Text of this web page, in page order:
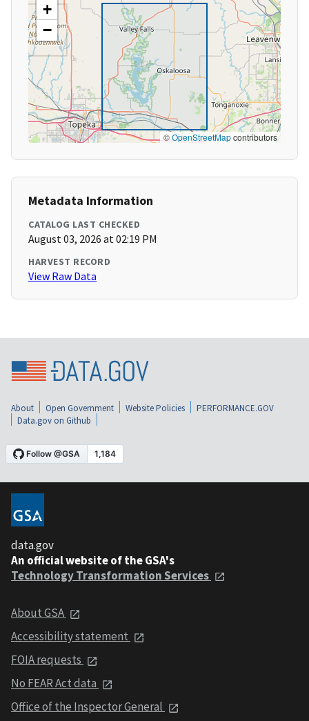
+
−
©OpenStreetMapcontributors
Metadata Information
CATALOG LAST CHECKED
August 03, 2026 at 02:19 PM
HARVEST RECORD
View Raw Data
About Open Government Website Policies
PERFORMANCE.GOV
Data.gov on Github
data.gov
An official website of the GSA's
Technology Transformation Services
About GSA
Accessibility statement
FOIA requests
No FEAR Act data
Office of the Inspector General